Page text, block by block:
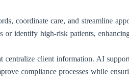
coordinate care, and streamline
identify high-risk patients,
client information. AI
compliance processes while